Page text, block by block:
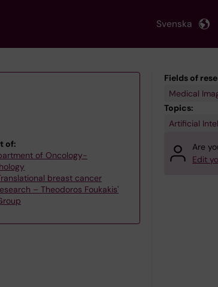
Svenska
of:
of Oncology-
breast cancer
– Theodoros Foukakis'
Fields of
Medical
Topics:
Artificial
Are
Edit